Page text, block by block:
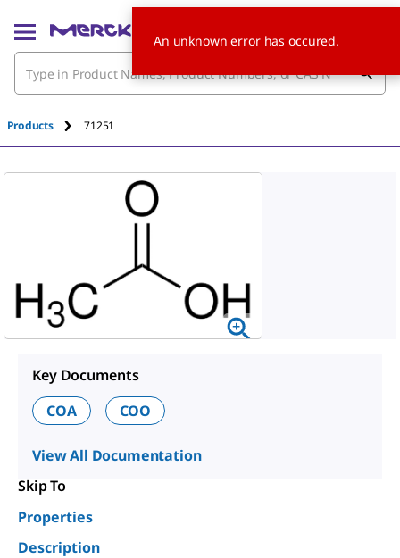
Products 71251
Key Documents
COA
COO
View All Documentation
Skip To
Properties
Description
An unknown error has occured.